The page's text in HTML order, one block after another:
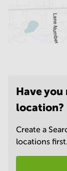
Have
location?
Create a
locations first.